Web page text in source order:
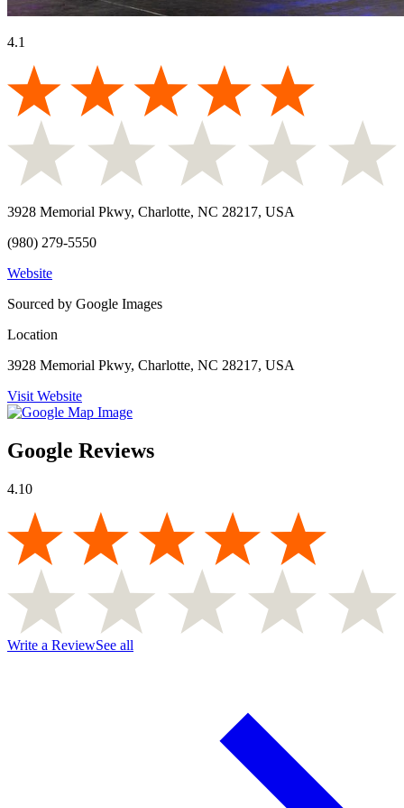
4.1
3928 Memorial Pkwy, Charlotte, NC 28217, USA
(980) 279-5550
Website
Sourced by Google Images
Location
3928 Memorial Pkwy, Charlotte, NC 28217, USA
Visit Website
Google Reviews
4.10
Write a ReviewSee all